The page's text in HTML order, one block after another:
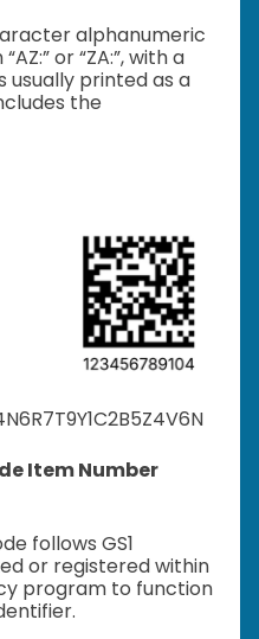
alphanumeric
or “ZA:”, with a
usually printed as a
the
Item Number
follows GS1
or registered within
program to function